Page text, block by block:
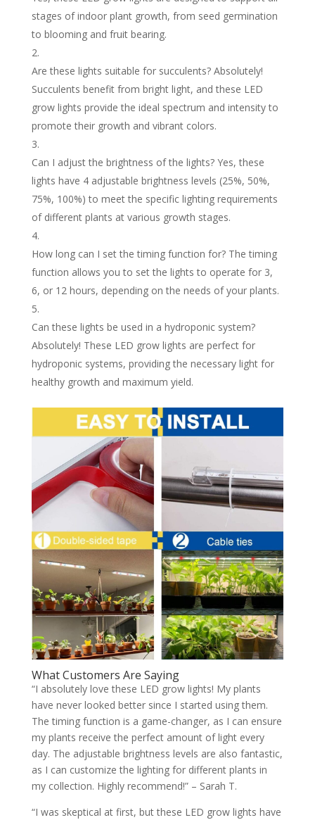
stages of indoor plant growth, from seed germination
to blooming and fruit bearing.
Are these lights suitable for succulents? Absolutely!
Succulents benefit from bright light, and these LED
grow lights provide the ideal spectrum and intensity to
promote their growth and vibrant colors.
Can I adjust the brightness of the lights? Yes, these
lights have 4 adjustable brightness levels (25%, 50%,
75%, 100%) to meet the specific lighting requirements
of different plants at various growth stages.
How long can I set the timing function for? The timing
function allows you to set the lights to operate for 3,
6, or 12 hours, depending on the needs of your plants.
Can these lights be used in a hydroponic system?
Absolutely! These LED grow lights are perfect for
hydroponic systems, providing the necessary light for
healthy growth and maximum yield.
What Customers Are Saying
“I absolutely love these LED grow lights! My plants
have never looked better since I started using them.
The timing function is a game-changer, as I can ensure
my plants receive the perfect amount of light every
day. The adjustable brightness levels are also fantastic,
as I can customize the lighting for different plants in
my collection. Highly recommend!” – Sarah T.
“I was skeptical at first, but these LED grow lights have